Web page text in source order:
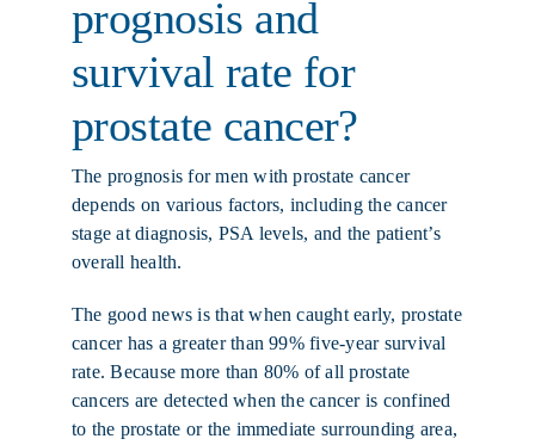
prognosis and
survival rate for
prostate cancer?
The prognosis for men with prostate cancer
depends on various factors, including the cancer
stage at diagnosis, PSA levels, and the patient’s
overall health.
The good news is that when caught early, prostate
cancer has a greater than 99% five-year survival
rate. Because more than 80% of all prostate
cancers are detected when the cancer is confined
to the prostate or the immediate surrounding area,